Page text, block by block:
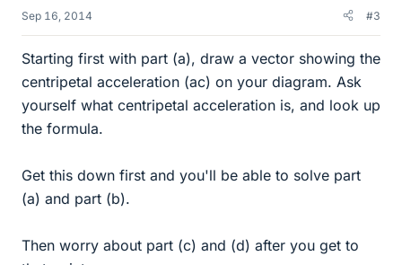
Sep 16, 2014 #3
Starting first with part (a), draw a vector showing the
centripetal acceleration (ac) on your diagram. Ask
yourself what centripetal acceleration is, and look up
the formula.
Get this down first and you'll be able to solve part
(a) and part (b).
Then worry about part (c) and (d) after you get to